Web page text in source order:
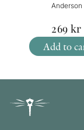
Anderson
269 kr
Add to